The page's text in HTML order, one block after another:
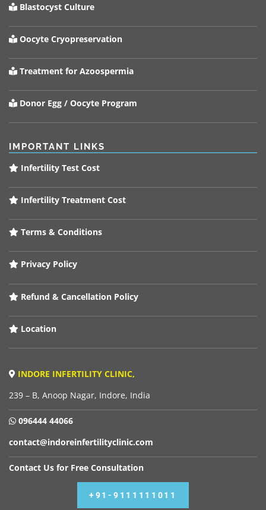
Blastocyst Culture
Oocyte Cryopreservation
Treatment for Azoospermia
Donor Egg / Oocyte Program
IMPORTANT LINKS
Infertility Test Cost
Infertility Treatment Cost
Terms & Conditions
Privacy Policy
Refund & Cancellation Policy
Location
INDORE INFERTILITY CLINIC,
239 – B, Anoop Nagar, Indore, India
096444 44066
contact@indoreinfertilityclinic.com
Contact Us for Free Consultation
+91-9111111011